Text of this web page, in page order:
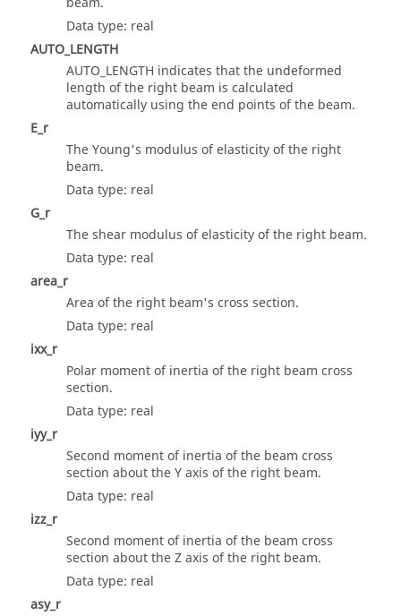
Data type: real
AUTO_LENGTH
AUTO_LENGTH indicates that the undeformed
length of the right beam is calculated
automatically using the end points of the beam.
E_r
The Young's modulus of elasticity of the right
beam.
Data type: real
G_r
The shear modulus of elasticity of the right beam.
Data type: real
area_r
Area of the right beam's cross section.
Data type: real
ixx_r
Polar moment of inertia of the right beam cross
section.
Data type: real
iyy_r
Second moment of inertia of the beam cross
section about the Y axis of the right beam.
Data type: real
izz_r
Second moment of inertia of the beam cross
section about the Z axis of the right beam.
Data type: real
asy_r